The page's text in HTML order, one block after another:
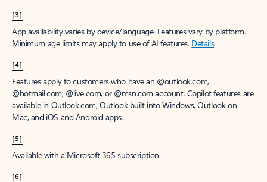
[3]
App availability varies by device/language. Features vary by platform.
Minimum age limits may apply to use of AI features. Details.
[4]
Features apply to customers who have an @outlook.com,
@hotmail.com, @live.com, or @msn.com account. Copilot features are
available in Outlook.com, Outlook built into Windows, Outlook on
Mac, and iOS and Android apps.
[5]
Available with a Microsoft 365 subscription.
[6]